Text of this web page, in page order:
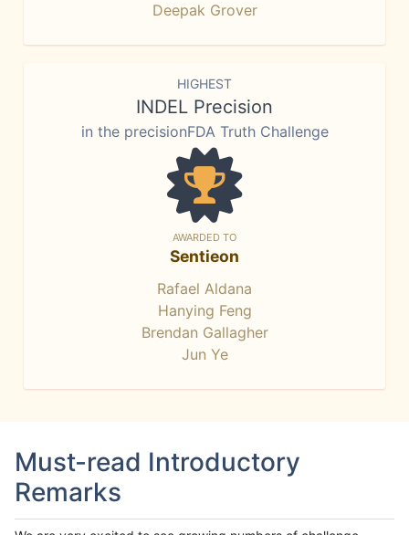
Deepak Grover
HIGHEST
INDEL Precision
in the precisionFDA Truth Challenge
AWARDED TO
Sentieon
Rafael Aldana
Hanying Feng
Brendan Gallagher
Jun Ye
Must-read Introductory
Remarks